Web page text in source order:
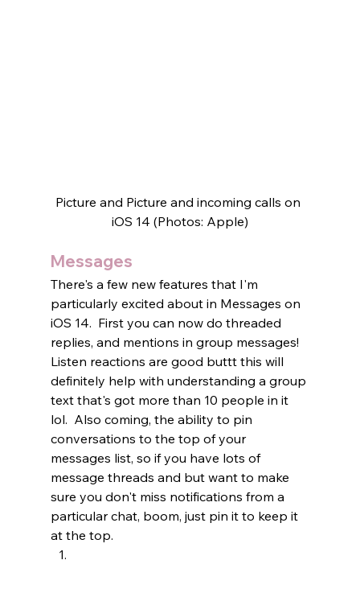
Picture and Picture and incoming calls on
iOS 14 (Photos: Apple)
Messages
There's a few new features that I'm
particularly excited about in Messages on
iOS 14.  First you can now do threaded
replies, and mentions in group messages!
Listen reactions are good buttt this will
definitely help with understanding a group
text that's got more than 10 people in it
lol.  Also coming, the ability to pin
conversations to the top of your
messages list, so if you have lots of
message threads and but want to make
sure you don't miss notifications from a
particular chat, boom, just pin it to keep it
at the top.